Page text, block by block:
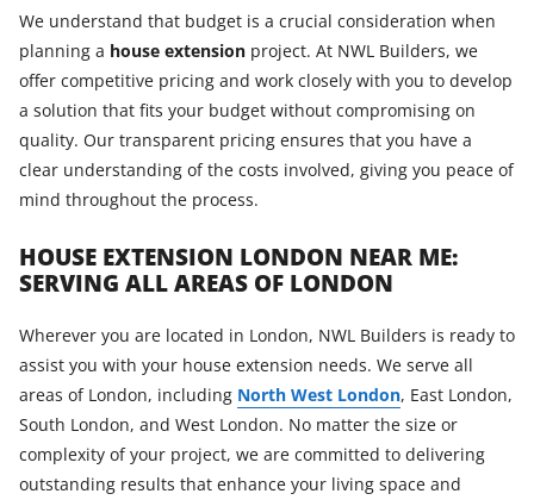
We understand that budget is a crucial consideration when
planning a house extensionproject. At NWL Builders, we
offer competitive pricing and work closely with you to develop
a solution that fits your budget without compromising on
quality. Our transparent pricing ensures that you have a
clear understanding of the costs involved, giving you peace of
mind throughout the process.
HOUSE EXTENSION LONDON NEAR ME:
SERVING ALL AREAS OF LONDON
Wherever you are located in London, NWL Builders is ready to
assist you with your house extension needs. We serve all
areas of London, including North West London, East London,
South London, and West London. No matter the size or
complexity of your project, we are committed to delivering
outstanding results that enhance your living space and